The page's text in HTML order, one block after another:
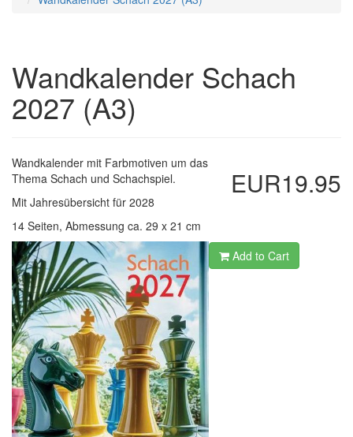
Wandkalender Schach
2027 (A3)
EUR19.95
Wandkalender mit Farbmotiven um das
Thema Schach und Schachspiel.
Mit Jahresübersicht für 2028
14 Seiten, Abmessung ca. 29 x 21 cm
Add to Cart